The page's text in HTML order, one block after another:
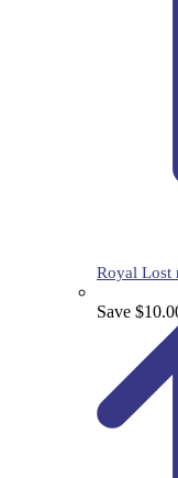
Royal Lost
Save